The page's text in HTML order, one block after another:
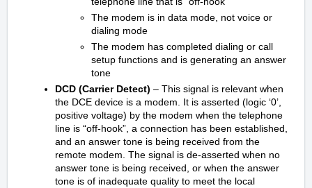
The modem is in data mode, not voice or
dialing mode
The modem has completed dialing or call
setup functions and is generating an answer
tone
DCD (Carrier Detect) – This signal is relevant when
the DCE device is a modem. It is asserted (logic ‘0’,
positive voltage) by the modem when the telephone
line is “off-hook”, a connection has been established,
and an answer tone is being received from the
remote modem. The signal is de-asserted when no
answer tone is being received, or when the answer
tone is of inadequate quality to meet the local